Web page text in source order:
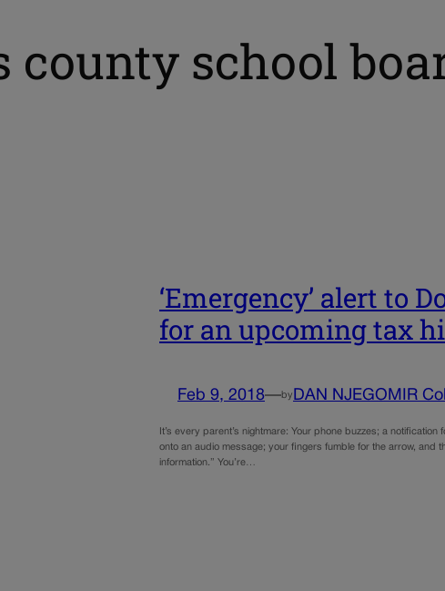
county school
‘Emergency’ alert to
for an upcoming tax
Feb 9, 2018—by DAN NJEGOMIR
It’s every parent’s nightmare: Your phone buzzes; a
onto an audio message; your fingers fumble for the arrow, and
information.” You’re…